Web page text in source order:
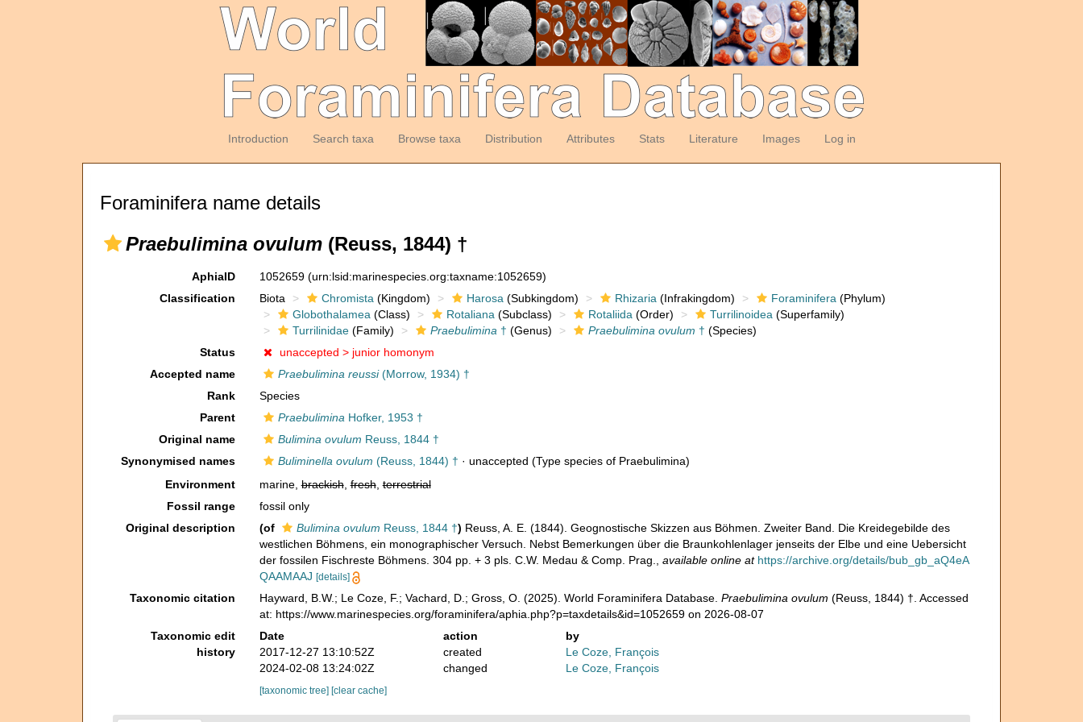
Introduction Search taxa Browse taxa Distribution Attributes Stats Literature Images Log in
Foraminifera name details
Praebulimina ovulum (Reuss, 1844) †
AphiaID 1052659 (urn:lsid:marinespecies.org:taxname:1052659)
Classification
Biota Chromista (Kingdom) Harosa (Subkingdom) Rhizaria (Infrakingdom) Foraminifera (Phylum)
Globothalamea (Class) Rotaliana (Subclass) Rotaliida (Order) Turrilinoidea (Superfamily)
Turrilinidae(Family) Praebulimina † (Genus) Praebulimina ovulum † (Species)
Status
unaccepted > junior homonym
Accepted name
Praebulimina reussi(Morrow, 1934) †
Rank
Species
Parent
Praebulimina Hofker, 1953 †
Original name
Bulimina ovulum Reuss, 1844 †
Synonymised names
Buliminella ovulum (Reuss, 1844) † · unaccepted (Type species of Praebulimina)
Environment
marine,brackish,fresh,terrestrial
Fossil range
fossil only
Original description
(of Bulimina ovulum Reuss, 1844 †) Reuss, A. E. (1844). Geognostische Skizzen aus Böhmen. Zweiter Band. Die Kreidegebilde des
westlichen Böhmens, ein monographischer Versuch. Nebst Bemerkungen über die Braunkohlenlager jenseits der Elbe und eine Uebersicht
der fossilen Fischreste Böhmens. 304 pp. + 3 pls. C.W. Medau & Comp. Prag.
available online at https://archive.org/details/bub_gb_aQ4eA
QAAMAAJ [details]
Taxonomic citation Hayward, B.W.; Le Coze, F.; Vachard, D.; Gross, O. (2025). World Foraminifera Database. Praebulimina ovulum (Reuss, 1844) †. Accessed
at: https://www.marinespecies.org/foraminifera/aphia.php?p=taxdetails&id=1052659 on 2026-08-07
Taxonomic edit
history
Date action
by
2017-12-27 13:10:52Z
created
Le Coze, François
2024-02-08 13:24:02Z
changed Le Coze, François
[taxonomic tree] [clear cache]